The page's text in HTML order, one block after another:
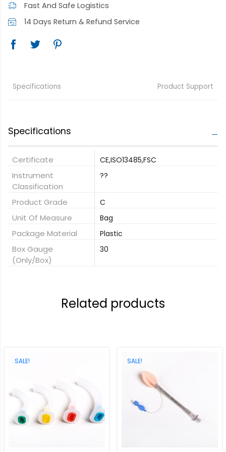
Fast And Safe Logistics
14 Days Return & Refund Service
Specifications Product Support
Specifications
Certificate CE,ISO13485,FSC
Instrument
Classification
??
Product Grade C
Unit Of Measure Bag
Package Material Plastic
Box Gauge
(only/box)
30
Related products
SALE! SALE!